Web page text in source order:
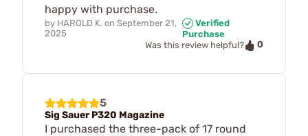
happy with purchase.
by HAROLD K. on September 21,
2025
Verified
Purchase
Was this review helpful?
0
5
Sig Sauer P320 Magazine
I purchased the three-pack of 17 round